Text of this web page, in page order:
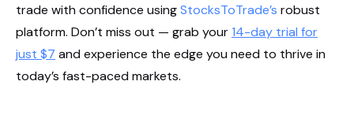
trade with confidence usingStocksToTrade’s robust
platform. Don’t miss out — grab your14-day trial for
just $7 and experience the edge you need to thrive in
today’s fast-paced markets.